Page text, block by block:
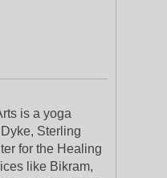
is a yoga
Sterling
for the Healing
like Bikram,